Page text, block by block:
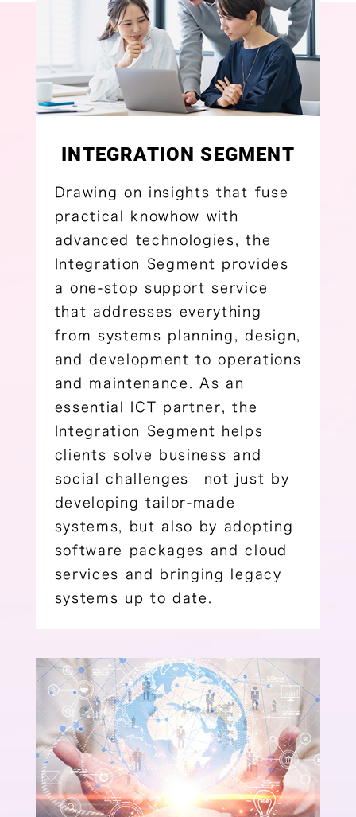
INTEGRATION SEGMENT
Drawing on insights that fuse
practical knowhow with
advanced technologies, the
Integration Segment provides
a one-stop support service
that addresses everything
from systems planning, design,
and development to operations
and maintenance. As an
essential ICT partner, the
Integration Segment helps
clients solve business and
social challenges―not just by
developing tailor-made
systems, but also by adopting
software packages and cloud
services and bringing legacy
systems up to date.